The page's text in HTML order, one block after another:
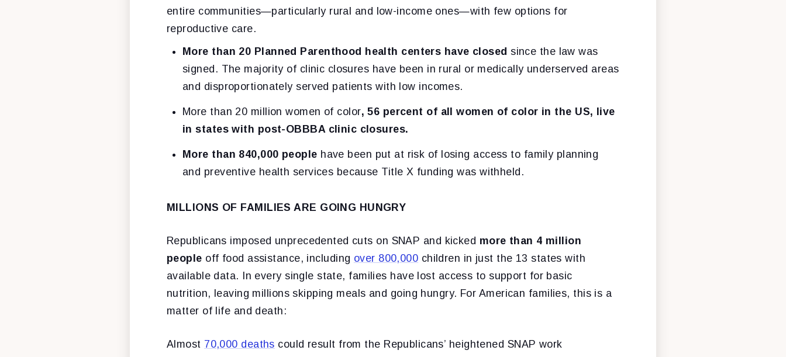
entire communities—particularly rural and low-income ones—with few options for
reproductive care.
More than 20 Planned Parenthood health centers have closed since the law was
signed. The majority of clinic closures have been in rural or medically underserved areas
and disproportionately served patients with low incomes.
More than 20 million women of color, 56 percent of all women of color in the US, live
in states with post-OBBBA clinic closures.
More than 840,000 people have been put at risk of losing access to family planning
and preventive health services because Title X funding was withheld.
MILLIONS OF FAMILIES ARE GOING HUNGRY
Republicans imposed unprecedented cuts on SNAP and kicked more than 4 million
people off food assistance, including over 800,000 children in just the 13 states with
available data. In every single state, families have lost access to support for basic
nutrition, leaving millions skipping meals and going hungry. For American families, this is a
matter of life and death:
Almost 70,000 deaths could result from the Republicans’ heightened SNAP work